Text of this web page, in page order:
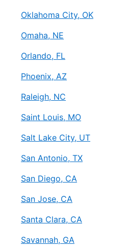
Oklahoma City, OK
Omaha, NE
Orlando, FL
Phoenix, AZ
Raleigh, NC
Saint Louis, MO
Salt Lake City, UT
San Antonio, TX
San Diego, CA
San Jose, CA
Santa Clara, CA
Savannah, GA